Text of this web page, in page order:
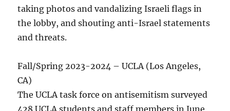
taking photos and vandalizing Israeli flags in
the lobby, and shouting anti-Israel statements
and threats.
Fall/Spring 2023-2024 – UCLA (Los Angeles,
CA)
The UCLA task force on antisemitism surveyed
428 UCLA students and staff members in June